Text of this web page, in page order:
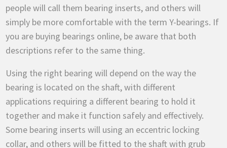
people will call them bearing inserts, and others will
simply be more comfortable with the term Y-bearings. If
you are buying bearings online, be aware that both
descriptions refer to the same thing.
Using the right bearing will depend on the way the
bearing is located on the shaft, with different
applications requiring a different bearing to hold it
together and make it function safely and effectively.
Some bearing inserts will using an eccentric locking
collar, and others will be fitted to the shaft with grub